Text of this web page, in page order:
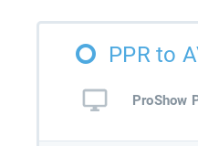
PPR to
ProShow